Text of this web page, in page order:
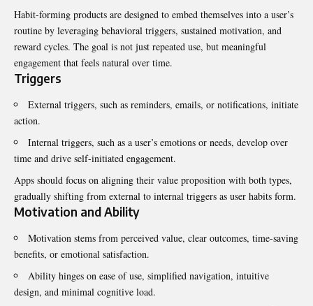
Habit-forming products are designed to embed themselves into a user’s
routine by leveraging behavioral triggers, sustained motivation, and
reward cycles. The goal is not just repeated use, but meaningful
engagement that feels natural over time.
Triggers
External triggers, such as reminders, emails, or notifications, initiate
action.
Internal triggers, such as a user’s emotions or needs, develop over
time and drive self-initiated engagement.
Apps should focus on aligning their value proposition with both types,
gradually shifting from external to internal triggers as user habits form.
Motivation and Ability
Motivation stems from perceived value, clear outcomes, time-saving
benefits, or emotional satisfaction.
Ability hinges on ease of use, simplified navigation, intuitive
design, and minimal cognitive load.